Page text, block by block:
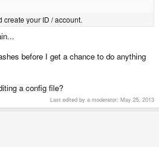
create your ID / account.
before I get a chance to do anything
a config file?
Last edited by a moderator: May 25, 2013